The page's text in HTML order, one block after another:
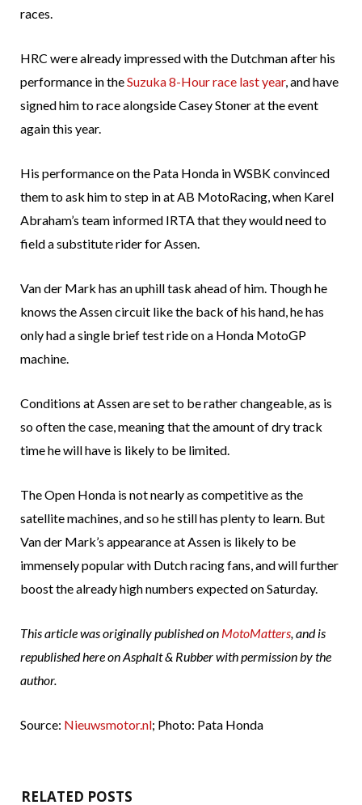
races.
HRC were already impressed with the Dutchman after his
performance in theSuzuka 8-Hour race last year, and have
signed him to race alongside Casey Stoner at the event
again this year.
His performance on the Pata Honda in WSBK convinced
them to ask him to step in at AB MotoRacing, when Karel
Abraham’s team informed IRTA that they would need to
field a substitute rider for Assen.
Van der Mark has an uphill task ahead of him. Though he
knows the Assen circuit like the back of his hand, he has
only had a single brief test ride on a Honda MotoGP
machine.
Conditions at Assen are set to be rather changeable, as is
so often the case, meaning that the amount of dry track
time he will have is likely to be limited.
The Open Honda is not nearly as competitive as the
satellite machines, and so he still has plenty to learn. But
Van der Mark’s appearance at Assen is likely to be
immensely popular with Dutch racing fans, and will further
boost the already high numbers expected on Saturday.
This article was originally published on MotoMatters, and is
republished here on Asphalt & Rubber with permission by the
author.
Source: Nieuwsmotor.nl; Photo: Pata Honda
RELATED POSTS